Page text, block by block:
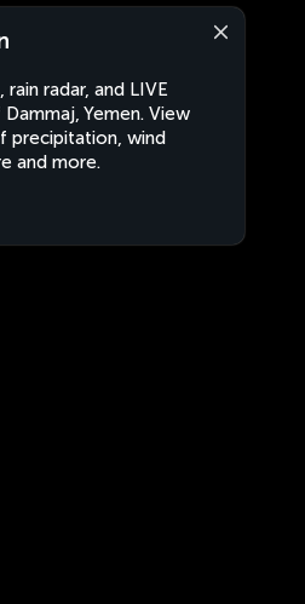
radar, and LIVE
Yemen. View
precipitation, wind
and more.